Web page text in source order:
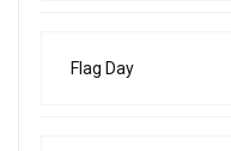
Flag Day